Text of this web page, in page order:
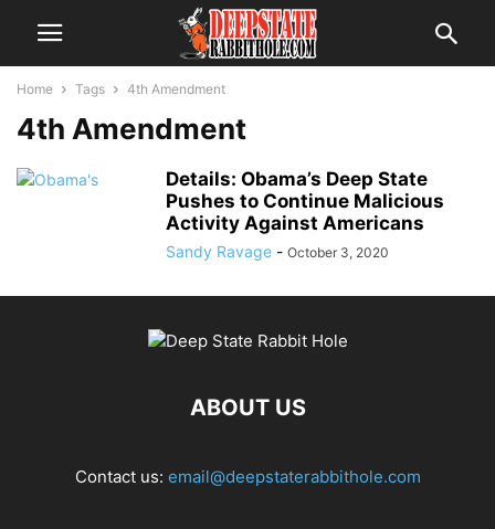
Home Tags 4th Amendment
4th Amendment
Details: Obama’s Deep State
Pushes to Continue Malicious
Activity Against Americans
Sandy Ravage - October 3, 2020
ABOUT US
Contact us: email@deepstaterabbithole.com